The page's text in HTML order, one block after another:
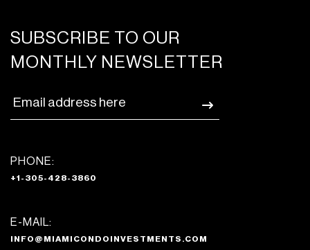
SUBSCRIBE TO OUR
MONTHLY NEWSLETTER
PHONE:
+1-305-428-3860
E-MAIL:
INFO@MIAMICONDOINVESTMENTS.COM